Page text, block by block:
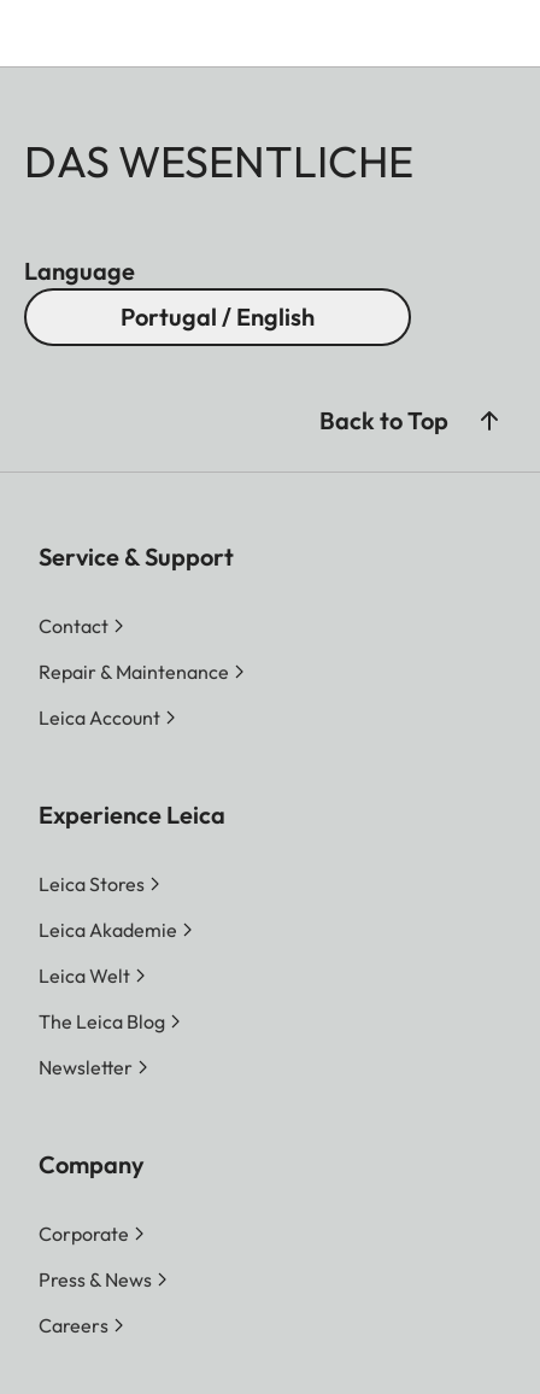
DAS WESENTLICHE
Language
Portugal / English
Back to Top
Service & Support
Contact
Repair & Maintenance
Leica Account
Experience Leica
Leica Stores
Leica Akademie
Leica Welt
The Leica Blog
Newsletter
Company
Corporate
Press & News
Careers